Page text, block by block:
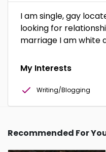
I am single, gay
looking for
marriage I am white
My Interests
Writing/Blogging
Recommended For